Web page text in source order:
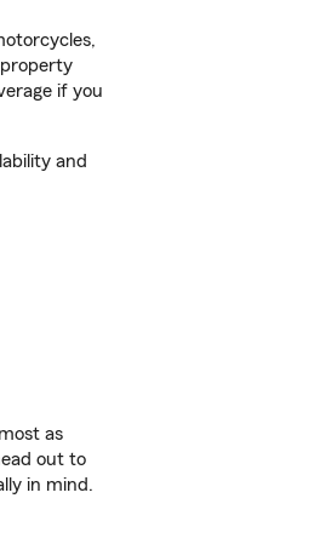
if you
and
as
out to
in mind.